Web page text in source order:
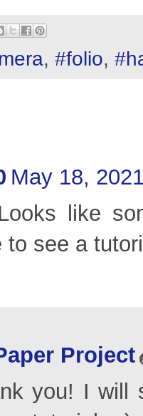
, #folio,
May 18,
like
to see a
Project
you! I will